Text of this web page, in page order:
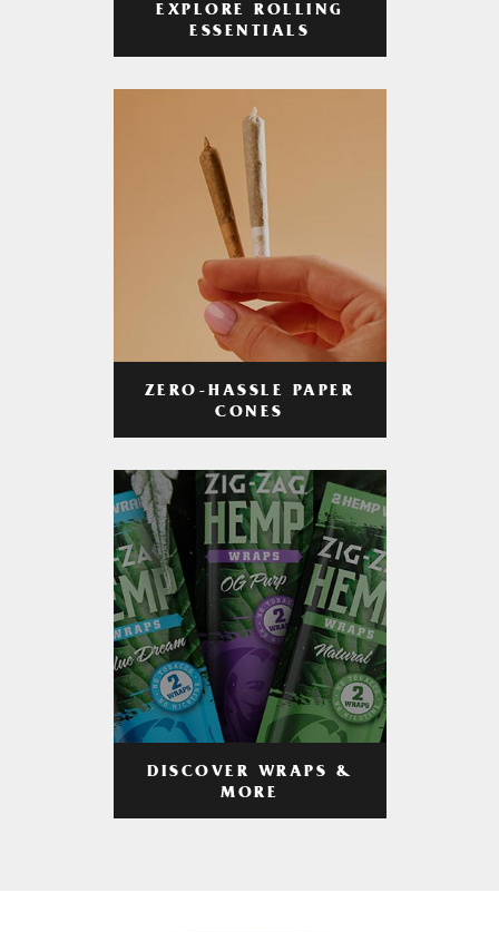
EXPLORE ROLLING
ESSENTIALS
ZERO-HASSLE PAPER
CONES
DISCOVER WRAPS &
MORE